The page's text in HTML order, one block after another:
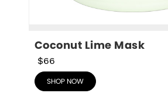
Coconut Lime Mask
$66
SHOP NOW